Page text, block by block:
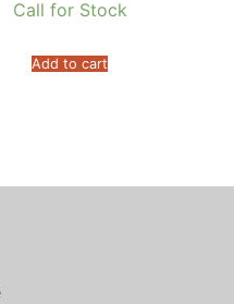
Call for Stock
Add to cart